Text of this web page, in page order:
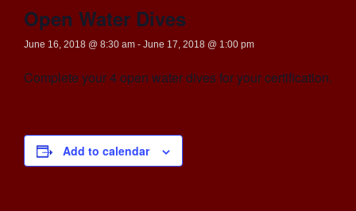
Open Water Dives
June 16, 2018 @ 8:30 am - June 17, 2018 @ 1:00 pm
Complete your 4 open water dives for your certification.
Add to calendar